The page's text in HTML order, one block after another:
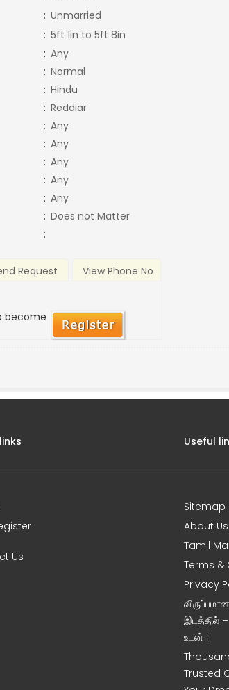
: Unmarried
: 5ft 1in to 5ft 8in
: Any
: Normal
: Hindu
: Reddiar
: Any
: Any
: Any
: Any
: Any
: Does not Matter
:
Request View Phone No
become
Us
Useful
Sitemap
About Us
Tamil
Terms &
Privacy
இடத்தில்
உடன் !
Trusted